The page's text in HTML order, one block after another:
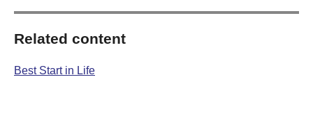
Related content
Best Start in Life